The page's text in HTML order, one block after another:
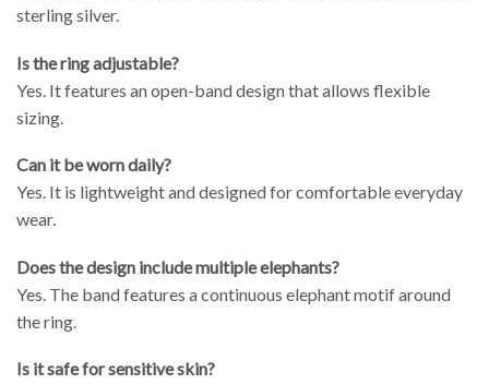
sterling silver.
Is the ring adjustable?
Yes. It features an open-band design that allows flexible
sizing.
Can it be worn daily?
Yes. It is lightweight and designed for comfortable everyday
wear.
Does the design include multiple elephants?
Yes. The band features a continuous elephant motif around
the ring.
Is it safe for sensitive skin?